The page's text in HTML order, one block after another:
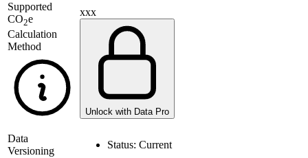
Supported
CO2e
Calculation
Method
xxx
Unlock with Data Pro
Data
Versioning
Status: Current